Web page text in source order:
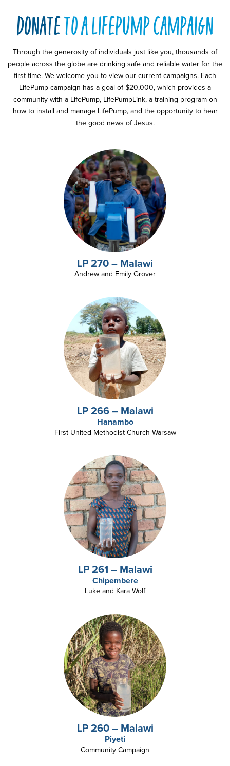
donateto a lifepump campaign
Through the generosity of individuals just like you, thousands of
people across the globe are drinking safe and reliable water for the
first time. We welcome you to view our current campaigns. Each
LifePump campaign has a goal of $20,000, which provides a
community with a LifePump, LifePumpLink, a training program on
how to install and manage LifePump, and the opportunity to hear
the good news of Jesus.
LP 270 – Malawi
Andrew and Emily Grover
LP 266 – Malawi
Hanambo
First United Methodist Church Warsaw
LP 261 – Malawi
Chipembere
Luke and Kara Wolf
LP 260 – Malawi
Piyeti
Community Campaign